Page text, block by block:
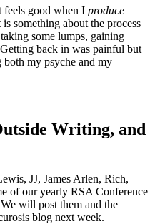
feels good when I produce
something about the process
some lumps, gaining
back in was painful but
my psyche and my
Writing, and
JJ, James Arlen, Rich,
of our yearly RSA Conference
will post them and the
blog next week.